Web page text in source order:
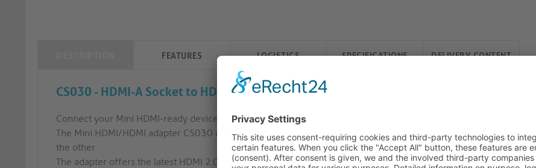
FEATURES LOGISTICS SPECIFICATIONS DELIVERY CONTENT
CS030 - HDMI-A Socket to HDMI-C (Mini) Plug Adapter
Connect your Mini HDMI-ready device to a HDMI-A cable with this adapter!
The Mini HDMI/HDMI adapter CS030 comes with a HDMI-A socket on one side and a Mini HDMI-C plug on the
the other.
The adapter offers the latest HDMI 2.0 features including 3D, Ethernet-channel with resolutions of up to 4k